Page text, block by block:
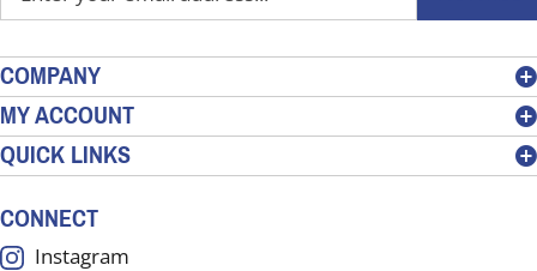
your
address
to
sign
up
for
our
COMPANY
MY ACCOUNT
QUICK LINKS
CONNECT
Instagram